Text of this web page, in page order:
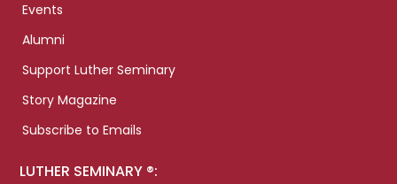
Events
Alumni
Support Luther Seminary
Story Magazine
Subscribe to Emails
LUTHER SEMINARY ®: